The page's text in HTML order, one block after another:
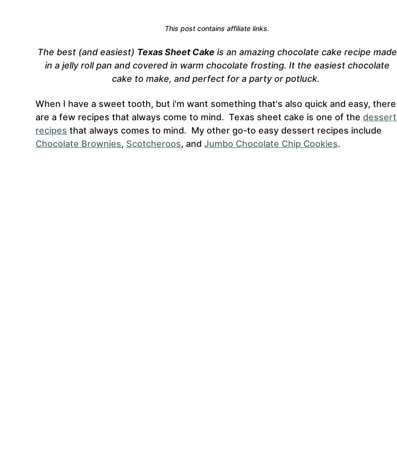
This post contains affiliate links.
The best (and easiest) Texas Sheet Cake is an amazing chocolate cake recipe made
in a jelly roll pan and covered in warm chocolate frosting. It the easiest chocolate
cake to make, and perfect for a party or potluck.
When I have a sweet tooth, but i'm want something that's also quick and easy, there
are a few recipes that always come to mind. Texas sheet cake is one of the dessert
recipes that always comes to mind. My other go-to easy dessert recipes include
Chocolate Brownies, Scotcheroos, and Jumbo Chocolate Chip Cookies.